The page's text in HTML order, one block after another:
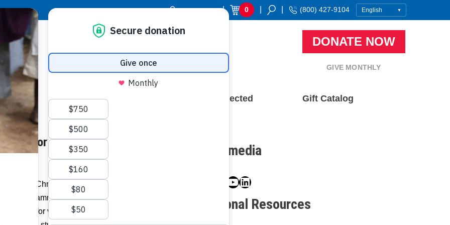
Donor Login | 0 (800) 427-9104
DONATE NOW
GIVE MONTHLY
Resource Center Stay Connected Gift Catalog
Poor’s ‘Bright Bites’
its 2023 Christmas campaign, Coca-
programme run byFood for the
for vulnerable youth, with the
Social media
Facebook
Twitter
Instagram
YouTube
LinkedIn
Additional Resources